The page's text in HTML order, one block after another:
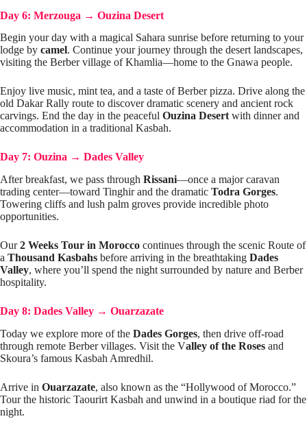
Day 6: Merzouga → Ouzina Desert
Begin your day with a magical Sahara sunrise before returning to your
lodge by camel. Continue your journey through the desert landscapes,
visiting the Berber village of Khamlia—home to the Gnawa people.
Enjoy live music, mint tea, and a taste of Berber pizza. Drive along the
old Dakar Rally route to discover dramatic scenery and ancient rock
carvings. End the day in the peaceful Ouzina Desertwith dinner and
accommodation in a traditional Kasbah.
Day 7: Ouzina → Dades Valley
After breakfast, we pass through Rissani—once a major caravan
trading center—toward Tinghir and the dramatic Todra Gorges.
Towering cliffs and lush palm groves provide incredible photo
opportunities.
Our2 Weeks Tour in Morocco continues through the scenic Route of
a Thousand Kasbahs before arriving in the breathtaking Dades
Valley, where you’ll spend the night surrounded by nature and Berber
hospitality.
Day 8: Dades Valley → Ouarzazate
Today we explore more of the Dades Gorges, then drive off-road
through remote Berber villages. Visit the Valley of the Roses and
Skoura’s famous Kasbah Amredhil.
Arrive in Ouarzazate, also known as the “Hollywood of Morocco.”
Tour the historic Taourirt Kasbah and unwind in a boutique riad for the
night.